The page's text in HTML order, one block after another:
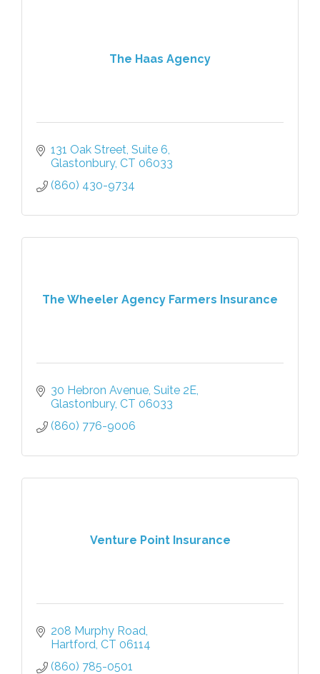
The Haas Agency
131 Oak Street, Suite 6
Glastonbury CT 06033
(860) 430-9734
The Wheeler Agency Farmers Insurance
30 Hebron Avenue Suite 2E
Glastonbury CT 06033
(860) 776-9006
Venture Point Insurance
208 Murphy Road
Hartford CT 06114
(860) 785-0501